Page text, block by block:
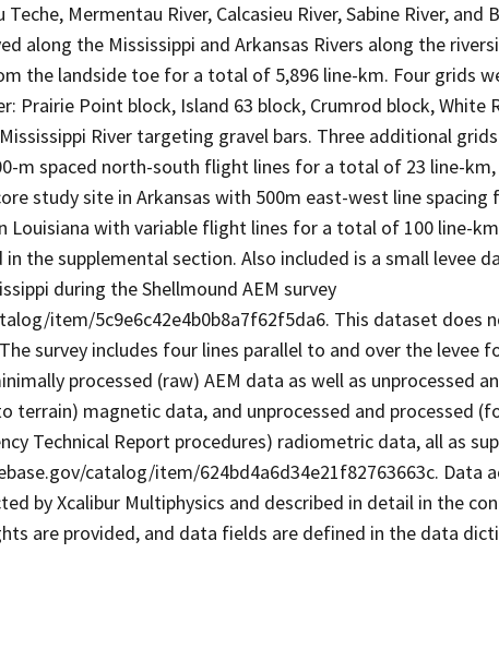
Mermentau River, Calcasieu River, Sabine River, and
along the Mississippi and Arkansas Rivers along the
the landside toe for a total of 5,896 line-km. Four grids
Prairie Point block, Island 63 block, Crumrod block, White
River targeting gravel bars. Three additional
m spaced north-south flight lines for a total of 23 line-
study site in Arkansas with 500m east-west line
Louisiana with variable flight lines for a total of 100 line-
the supplemental section. Also included is a small levee
during the Shellmound AEM survey
item/5c9e6c42e4b0b8a7f62f5da6. This dataset does
survey includes four lines parallel to and over the levee
processed (raw) AEM data as well as unprocessed
terrain) magnetic data, and unprocessed and processed
Technical Report procedures) radiometric data, all as
catalog/item/624bd4a6d34e21f82763663c. Data
by Xcalibur Multiphysics and described in detail in the
are provided, and data fields are defined in the data